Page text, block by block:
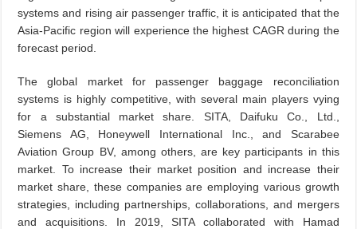
systems and rising air passenger traffic, it is anticipated that the
Asia-Pacific region will experience the highest CAGR during the
forecast period.
The global market for passenger baggage reconciliation
systems is highly competitive, with several main players vying
for a substantial market share. SITA, Daifuku Co., Ltd.,
Siemens AG, Honeywell International Inc., and Scarabee
Aviation Group BV, among others, are key participants in this
market. To increase their market position and increase their
market share, these companies are employing various growth
strategies, including partnerships, collaborations, and mergers
and acquisitions. In 2019, SITA collaborated with Hamad